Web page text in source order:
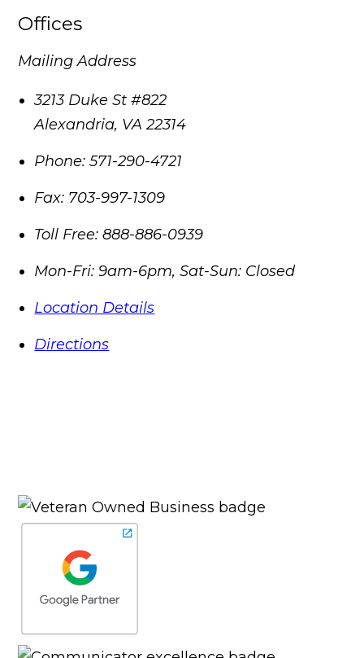
Offices
Mailing Address
3213 Duke St #822
Alexandria, VA 22314
Phone: 571-290-4721
Fax: 703-997-1309
Toll Free: 888-886-0939
Mon-Fri: 9am-6pm, Sat-Sun: Closed
Location Details
Directions